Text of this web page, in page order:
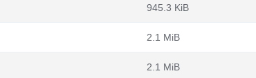
945.3 KiB
2.1 MiB
2.1 MiB